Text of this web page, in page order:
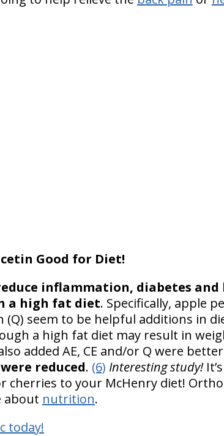
Good for Diet!
inflammation, diabetes and
a high fat diet. Specifically, apple
(Q) seem to be helpful additions in
a high fat diet may result in
added AE, CE and/or Q were
reduced. (6) Interesting study!
cherries to your McHenry diet!
about nutrition.
today!